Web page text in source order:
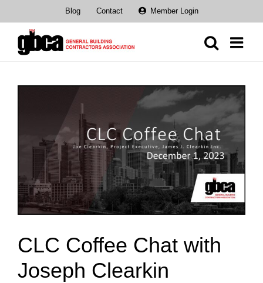
content
Blog Contact Member Login
CLC Coffee Chat with
Joseph Clearkin